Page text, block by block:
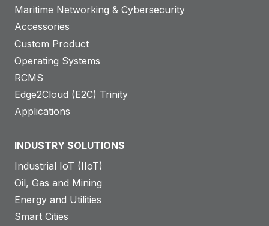
Maritime Networking & Cybersecurity
Accessories
Custom Product
Operating Systems
RCMS
Edge2Cloud (E2C) Trinity
Applications
INDUSTRY SOLUTIONS
Industrial IoT (IIoT)
Oil, Gas and Mining
Energy and Utilities
Smart Cities